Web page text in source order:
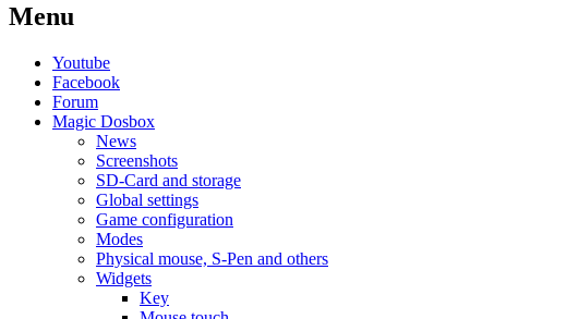
Menu
Youtube
Facebook
Forum
Magic Dosbox
News
Screenshots
SD-Card and storage
Global settings
Game configuration
Modes
Physical mouse, S-Pen and others
Widgets
Key